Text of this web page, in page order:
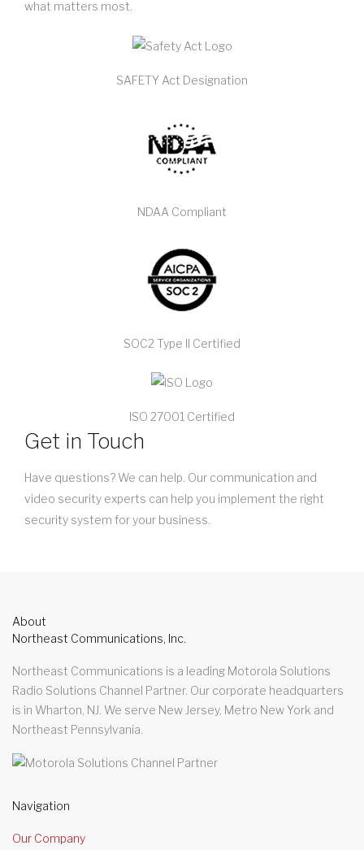
what matters most.
SAFETY Act Designation
NDAA Compliant
SOC2 Type II Certified
ISO 27001 Certified
Get in Touch
Have questions? We can help. Our communication and
video security experts can help you implement the right
security system for your business.
About
Northeast Communications, Inc.
Northeast Communications is a leading Motorola Solutions
Radio Solutions Channel Partner. Our corporate headquarters
is in Wharton, NJ. We serve New Jersey, Metro New York and
Northeast Pennsylvania.
Navigation
Our Company